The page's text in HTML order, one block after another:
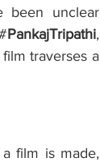
been unclear
PankajTripathi,
traverses a
film is made,